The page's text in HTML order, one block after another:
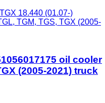
18.440 (01.07-)
TGM, TGS, TGX (2005-
oil cooler
(2005-2021) truck